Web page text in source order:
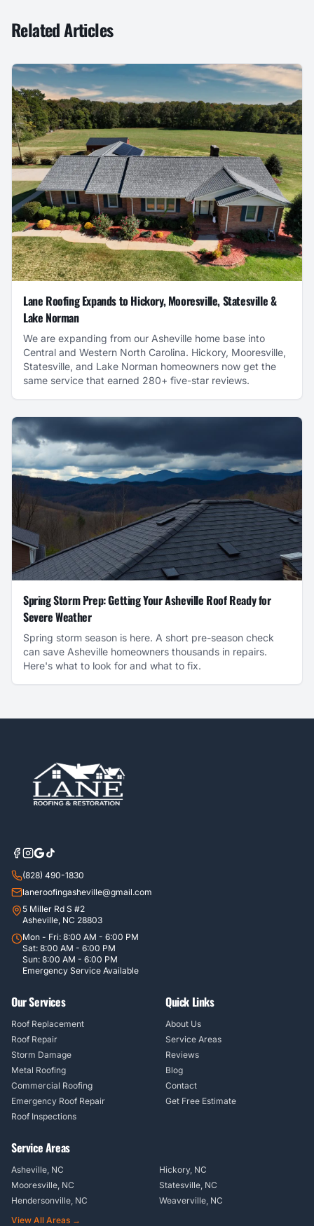
Related Articles
Lane Roofing Expands to Hickory, Mooresville, Statesville &
Lake Norman
We are expanding from our Asheville home base into
Central and Western North Carolina. Hickory, Mooresville,
Statesville, and Lake Norman homeowners now get the
same service that earned 280+ five-star reviews.
Spring Storm Prep: Getting Your Asheville Roof Ready for
Severe Weather
Spring storm season is here. A short pre-season check
can save Asheville homeowners thousands in repairs.
Here's what to look for and what to fix.
(828) 490-1830
laneroofingasheville@gmail.com
5 Miller Rd S #2
Asheville, NC 28803
Mon - Fri: 8:00 AM - 6:00 PM
Sat: 8:00 AM - 6:00 PM
Sun: 8:00 AM - 6:00 PM
Emergency Service Available
Our Services
Roof Replacement
Roof Repair
Storm Damage
Metal Roofing
Commercial Roofing
Emergency Roof Repair
Roof Inspections
Quick Links
About Us
Service Areas
Reviews
Blog
Contact
Get Free Estimate
Service Areas
Asheville, NC
Hickory, NC
Mooresville, NC
Statesville, NC
Hendersonville, NC
Weaverville, NC
View All Areas →